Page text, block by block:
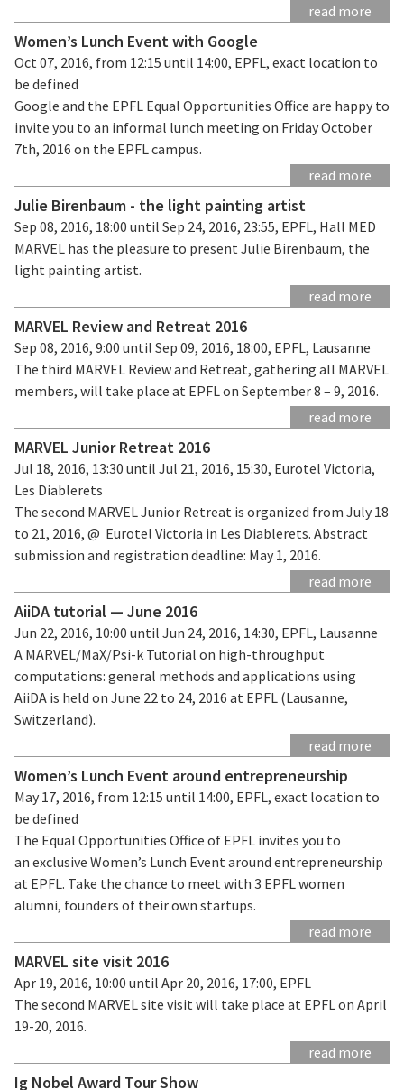
read more
Women’s Lunch Event with Google
Oct 07, 2016, from 12:15 until 14:00, EPFL, exact location to
be defined
Google and the EPFL Equal Opportunities Office are happy to
invite you to an informal lunch meeting on Friday October
7th, 2016 on the EPFL campus.
read more
Julie Birenbaum - the light painting artist
Sep 08, 2016, 18:00 until Sep 24, 2016, 23:55, EPFL, Hall MED
MARVEL has the pleasure to present Julie Birenbaum, the
light painting artist.
read more
MARVEL Review and Retreat 2016
Sep 08, 2016, 9:00 until Sep 09, 2016, 18:00, EPFL, Lausanne
The third MARVEL Review and Retreat, gathering all MARVEL
members, will take place at EPFL on September 8 – 9, 2016.
read more
MARVEL Junior Retreat 2016
Jul 18, 2016, 13:30 until Jul 21, 2016, 15:30, Eurotel Victoria,
Les Diablerets
The second MARVEL Junior Retreat is organized from July 18
to 21, 2016, @ Eurotel Victoria in Les Diablerets. Abstract
submission and registration deadline: May 1, 2016.
read more
AiiDA tutorial — June 2016
Jun 22, 2016, 10:00 until Jun 24, 2016, 14:30, EPFL, Lausanne
A MARVEL/MaX/Psi-k Tutorial on high-throughput
computations: general methods and applications using
AiiDA is held on June 22 to 24, 2016 at EPFL (Lausanne,
Switzerland).
read more
Women’s Lunch Event around entrepreneurship
May 17, 2016, from 12:15 until 14:00, EPFL, exact location to
be defined
The Equal Opportunities Office of EPFL invites you to
an exclusive Women’s Lunch Event around entrepreneurship
at EPFL. Take the chance to meet with 3 EPFL women
alumni, founders of their own startups.
read more
MARVEL site visit 2016
Apr 19, 2016, 10:00 until Apr 20, 2016, 17:00, EPFL
The second MARVEL site visit will take place at EPFL on April
19-20, 2016.
read more
Ig Nobel Award Tour Show